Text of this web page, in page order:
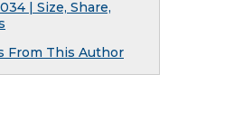
| Size, Share,
From This Author